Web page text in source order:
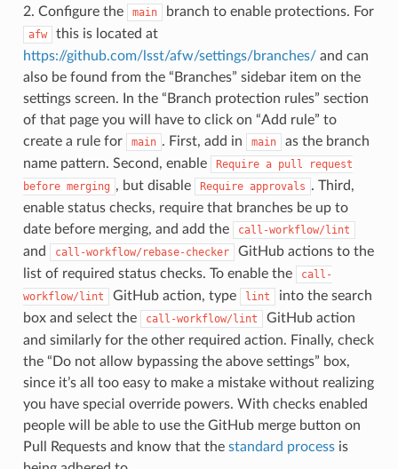
2. Configure the main branch to enable protections. For
afw
this is located at
https://github.com/lsst/afw/settings/branches/and can
also be found from the “Branches” sidebar item on the
settings screen. In the “Branch protection rules” section
of that page you will have to click on “Add rule” to
create a rule for
main . First, add in main
as the branch
name pattern. Second, enable
Require a pull
request
before merging , but disable Require approvals . Third,
enable status checks, require that branches be up to
date before merging, and add the
call-workflow/lint
and call-workflow/rebase-checker
GitHub actions to the
list of required status checks. To enable the
call-
workflow/lint
GitHub action, type lint
into the search
box and select the
call-workflow/lint
GitHub action
and similarly for the other required action. Finally, check
the “Do not allow bypassing the above settings” box,
since it’s all too easy to make a mistake without realizing
you have special override powers. With checks enabled
people will be able to use the GitHub merge button on
Pull Requests and know that the standard processis